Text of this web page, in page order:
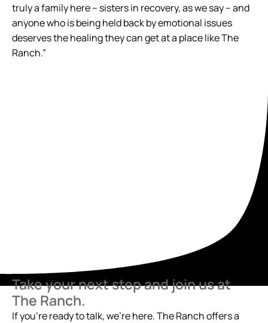
truly a family here – sisters in recovery, as we say – and
anyone who is being held back by emotional issues
deserves the healing they can get at a place like The
Ranch.”
Take your next step and join us at
The Ranch.
If you’re ready to talk, we’re here. The Ranch offers a